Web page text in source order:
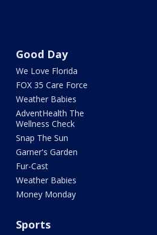
Good Day
We Love Florida
FOX 35 Care Force
Weather Babies
AdventHealth The
Wellness Check
Snap The Sun
Garner's Garden
Fur-Cast
Weather Babies
Money Monday
Sports